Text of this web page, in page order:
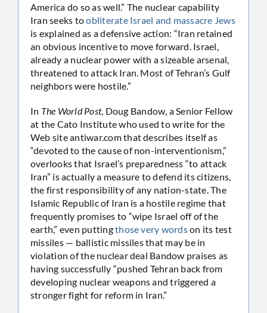
America do so as well.” The nuclear capability
Iran seeks toobliterate Israel and massacre Jews
is explained as a defensive action: “Iran retained
an obvious incentive to move forward. Israel,
already a nuclear power with a sizeable arsenal,
threatened to attack Iran. Most of Tehran’s Gulf
neighbors were hostile.”
In The World Post, Doug Bandow, a Senior Fellow
at the Cato Institute who used to write for the
Web site antiwar.com that describes itself as
“devoted to the cause of non-interventionism,”
overlooks that Israel’s preparedness “to attack
Iran” is actually a measure to defend its citizens,
the first responsibility of any nation-state. The
Islamic Republic of Iran is a hostile regime that
frequently promises to “wipe Israel off of the
earth,” even puttingthose very wordson its test
missiles — ballistic missiles that may be in
violation of the nuclear deal Bandow praises as
having successfully “pushed Tehran back from
developing nuclear weapons and triggered a
stronger fight for reform in Iran.”